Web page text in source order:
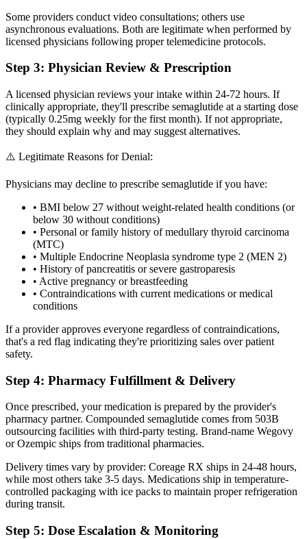
Some providers conduct video consultations; others use
asynchronous evaluations. Both are legitimate when performed by
licensed physicians following proper telemedicine protocols.
Step 3: Physician Review & Prescription
A licensed physician reviews your intake within 24-72 hours. If
clinically appropriate, they'll prescribe semaglutide at a starting dose
(typically 0.25mg weekly for the first month). If not appropriate,
they should explain why and may suggest alternatives.
⚠️ Legitimate Reasons for Denial:
Physicians may decline to prescribe semaglutide if you have:
• BMI below 27 without weight-related health conditions (or
below 30 without conditions)
• Personal or family history of medullary thyroid carcinoma
(MTC)
• Multiple Endocrine Neoplasia syndrome type 2 (MEN 2)
• History of pancreatitis or severe gastroparesis
• Active pregnancy or breastfeeding
• Contraindications with current medications or medical
conditions
If a provider approves everyone regardless of contraindications,
that's a red flag indicating they're prioritizing sales over patient
safety.
Step 4: Pharmacy Fulfillment & Delivery
Once prescribed, your medication is prepared by the provider's
pharmacy partner. Compounded semaglutide comes from 503B
outsourcing facilities with third-party testing. Brand-name Wegovy
or Ozempic ships from traditional pharmacies.
Delivery times vary by provider: Coreage RX ships in 24-48 hours,
while most others take 3-5 days. Medications ship in temperature-
controlled packaging with ice packs to maintain proper refrigeration
during transit.
Step 5: Dose Escalation & Monitoring